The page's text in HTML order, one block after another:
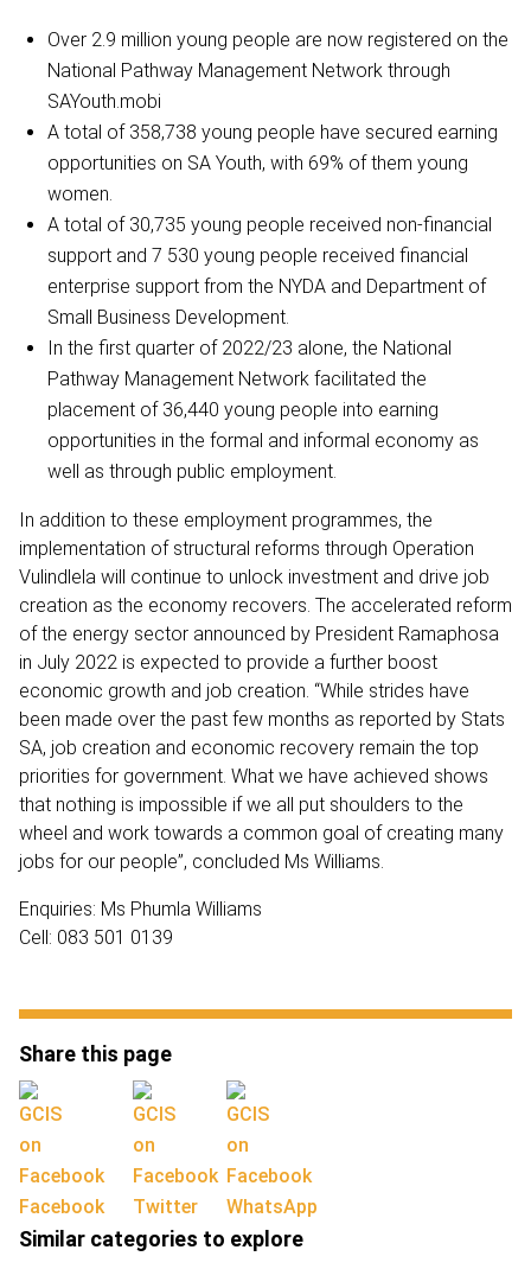
Over 2.9 million young people are now registered on the
National Pathway Management Network through
SAYouth.mobi
A total of ‪358,738 young people have secured earning
opportunities on SA Youth, with 69% of them young
women.
A total of 30,735 young people received non-financial
support and 7 530 young people received financial
enterprise support from the NYDA and Department of
Small Business Development.
In the first quarter of 2022/23 alone, the National
Pathway Management Network facilitated the
placement of 36,440 young people into earning
opportunities in the formal and informal economy as
well as through public employment.
In addition to these employment programmes, the
implementation of structural reforms through Operation
Vulindlela will continue to unlock investment and drive job
creation as the economy recovers. The accelerated reform
of the energy sector announced by President Ramaphosa
in July 2022 is expected to provide a further boost
economic growth and job creation. “While strides have
been made over the past few months as reported by Stats
SA, job creation and economic recovery remain the top
priorities for government. What we have achieved shows
that nothing is impossible if we all put shoulders to the
wheel and work towards a common goal of creating many
jobs for our people”, concluded Ms Williams.
Enquiries: Ms Phumla Williams
Cell: 083 501 0139
Share this page
Facebook Twitter WhatsApp
Similar categories to explore